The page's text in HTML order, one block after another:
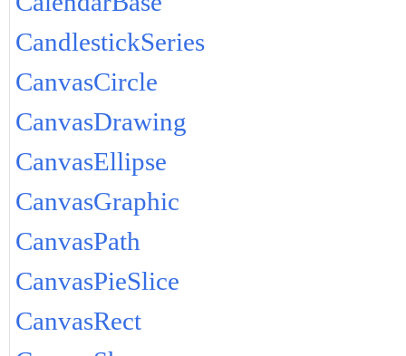
CandlestickSeries
CanvasCircle
CanvasDrawing
CanvasEllipse
CanvasGraphic
CanvasPath
CanvasPieSlice
CanvasRect